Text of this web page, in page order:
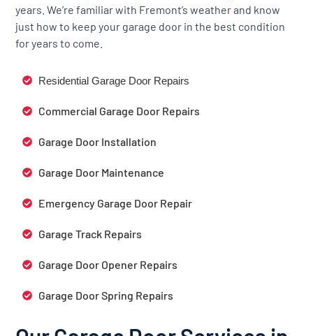
years. We’re familiar with Fremont’s weather and know
just how to keep your garage door in the best condition
for years to come.
Residential Garage Door Repairs
Commercial Garage Door Repairs
Garage Door Installation
Garage Door Maintenance
Emergency Garage Door Repair
Garage Track Repairs
Garage Door Opener Repairs
Garage Door Spring Repairs